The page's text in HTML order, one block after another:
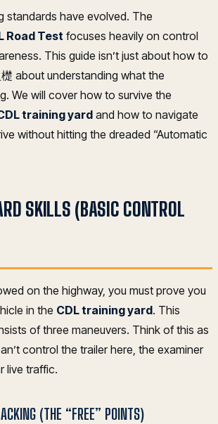
standards have evolved. The
Road Test focuses heavily on control
This guide isn’t just about how to
about understanding what the
We will cover how to survive the
training yardand how to navigate
without hitting the dreaded “Automatic
SKILLS (BASIC CONTROL
on the highway, you must prove you
in the CDL training yard. This
of three maneuvers. Think of this as
control the trailer here, the examiner
live traffic.
(THE “FREE” POINTS)